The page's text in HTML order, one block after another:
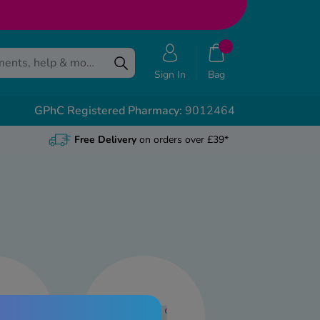
Sign In Bag
GPhC Registered Pharmacy: 9012464
Free Delivery on orders over £39*